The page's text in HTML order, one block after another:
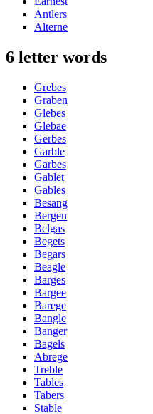
Antlers
Alterne
6 letter words
Grebes
Graben
Glebes
Glebae
Gerbes
Garble
Garbes
Gablet
Gables
Besang
Bergen
Belgas
Begets
Begars
Beagle
Barges
Bargee
Barege
Bangle
Banger
Bagels
Abrege
Treble
Tables
Tabers
Stable